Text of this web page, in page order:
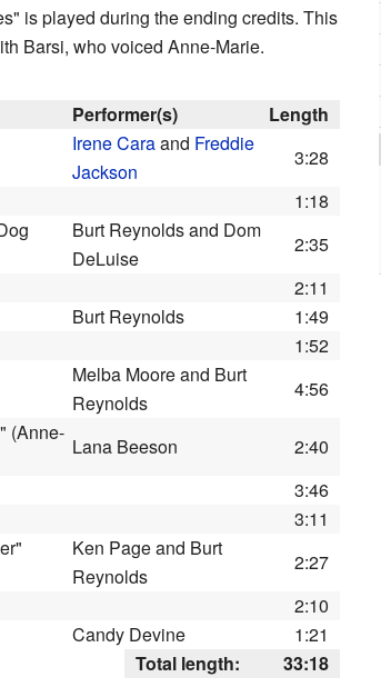
is played during the ending credits. This
Barsi, who voiced Anne-Marie.
Performer(s)
Length
Irene Caraand Freddie
Jackson
3:28
1:18
Burt Reynolds and Dom
DeLuise
2:35
2:11
Burt Reynolds
1:49
1:52
Melba Moore and Burt
Reynolds
4:56
(Anne-
Lana Beeson
2:40
3:46
3:11
Ken Page and Burt
Reynolds
2:27
2:10
Candy Devine
1:21
Total length:
33:18